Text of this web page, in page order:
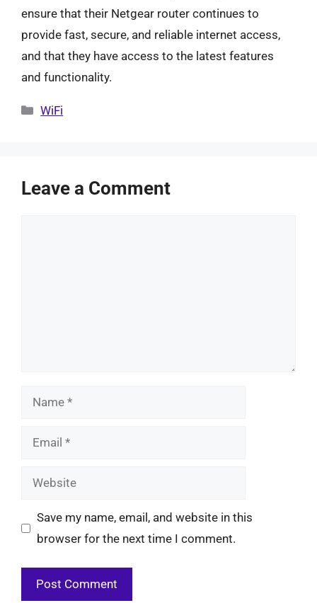
ensure that their Netgear router continues to
provide fast, secure, and reliable internet access,
and that they have access to the latest features
and functionality.
Categories
WiFi
Leave a Comment
Name
Email
Website
Save my name, email, and website in this
browser for the next time I comment.